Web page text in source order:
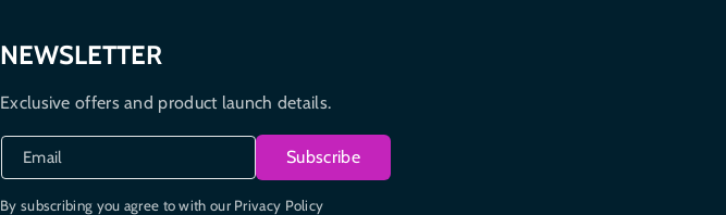
NEWSLETTER
Exclusive offers and product launch details.
Email Subscribe
By subscribing you agree to with our Privacy Policy